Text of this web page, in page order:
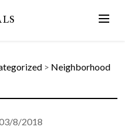
> Neighborhood
8/2018